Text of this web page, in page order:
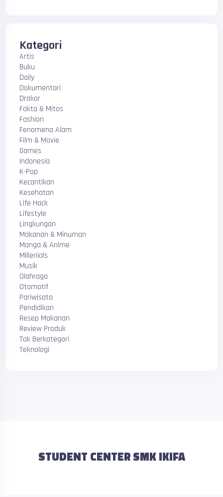
Kategori
Artis
Buku
Daily
Dokumentari
Drakor
Fakta & Mitos
Fashion
Fenomena Alam
Film & Movie
Games
Indonesia
K-Pop
Kecantikan
Kesehatan
Life Hack
Lifestyle
Lingkungan
Makanan & Minuman
Manga & Anime
Millenials
Musik
Olahraga
Otomotif
Pariwisata
Pendidikan
Resep Makanan
Review Produk
Tak Berkategori
Teknologi
STUDENT CENTER SMK IKIFA